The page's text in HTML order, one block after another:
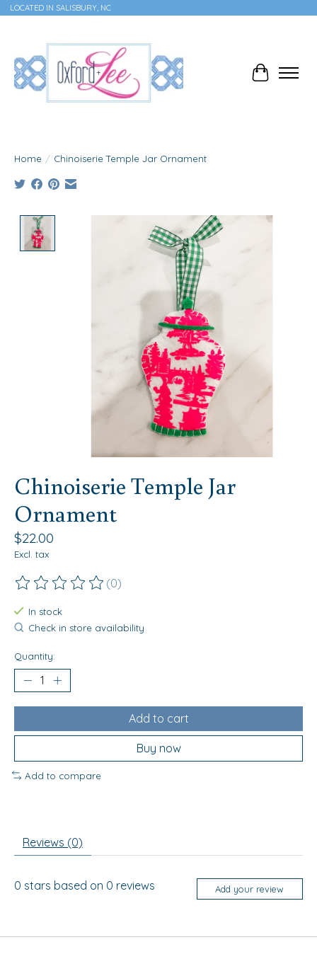
LOCATED IN SALISBURY, NC
Cart
Home / Chinoiserie Temple Jar Ornament
Product image slideshow Items
Chinoiserie Temple Jar
Ornament
$22.00
Excl. tax
The rating of this product is
(0)
In stock
Check in store availability
Quantity:
Add to cart
Buy now
Add to compare
Reviews (0)
0 stars based on 0 reviews Add your review